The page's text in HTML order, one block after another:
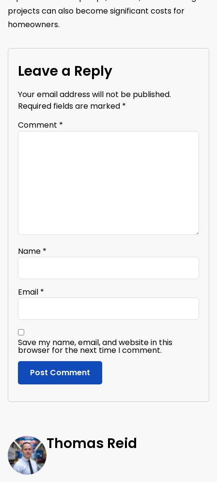
projects can also become significant costs for
homeowners.
Leave a Reply
Your email address will not be published.
Required fields are marked *
Comment *
Name *
Email *
Save my name, email, and website in this
browser for the next time I comment.
Thomas Reid